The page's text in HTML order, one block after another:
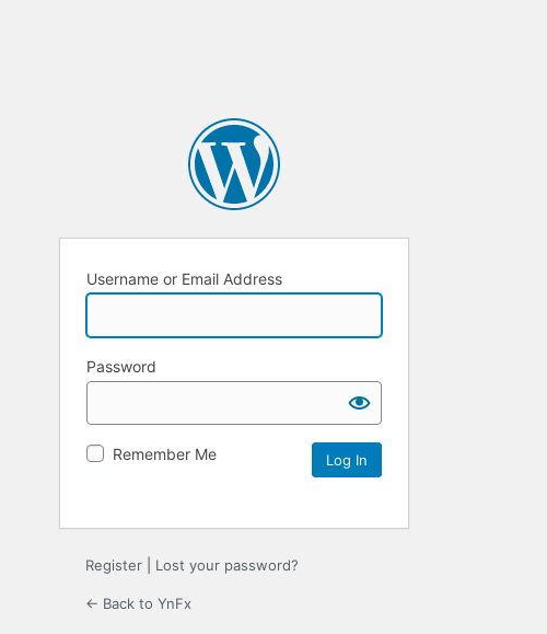
Username or Email Address
Password
Remember Me
Register Lost your password?
← Back to YnFx